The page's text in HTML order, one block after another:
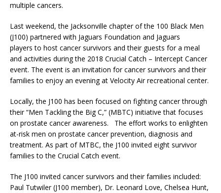
multiple cancers.
Last weekend, the Jacksonville chapter of the 100 Black Men
(J100) partnered with Jaguars Foundation and Jaguars
players to host cancer survivors and their guests for a meal
and activities during the 2018 Crucial Catch – Intercept Cancer
event. The event is an invitation for cancer survivors and their
families to enjoy an evening at Velocity Air recreational center.
Locally, the J100 has been focused on fighting cancer through
their “Men Tackling the Big C,” (MBTC) initiative that focuses
on prostate cancer awareness. The effort works to enlighten
at-risk men on prostate cancer prevention, diagnosis and
treatment. As part of MTBC, the J100 invited eight survivor
families to the Crucial Catch event.
The J100 invited cancer survivors and their families included:
Paul Tutwiler (J100 member), Dr. Leonard Love, Chelsea Hunt,